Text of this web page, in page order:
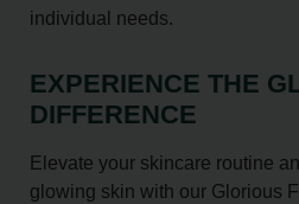
individual needs.
EXPERIENCE THE
DIFFERENCE
Elevate your skincare routine
glowing skin with our Glorious